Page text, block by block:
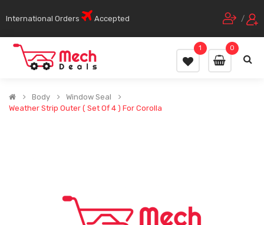
International Orders Accepted /
0
1
Body
Window Seal
Weather Strip Outer ( Set Of 4 ) For Corolla